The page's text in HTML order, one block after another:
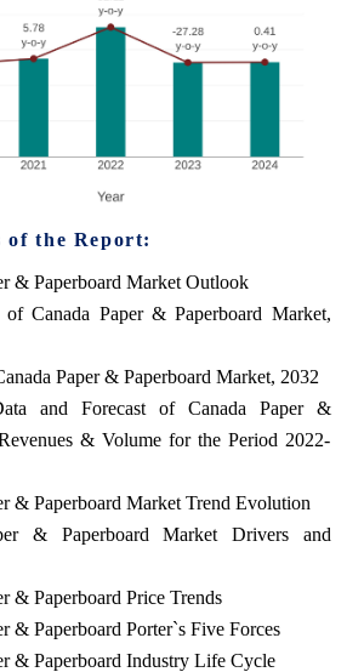
of the Report:
& Paperboard Market Outlook
Canada Paper & Paperboard Market,
Paper & Paperboard Market, 2032
and Forecast of Canada Paper &
& Volume for the Period 2022-
& Paperboard Market Trend Evolution
& Paperboard Market Drivers and
& Paperboard Price Trends
& Paperboard Porter`s Five Forces
& Paperboard Industry Life Cycle